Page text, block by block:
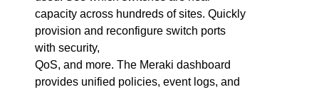
capacity across hundreds of sites. Quickly
provision and reconfigure switch ports
with security,
QoS, and more. The Meraki dashboard
provides unified policies, event logs, and